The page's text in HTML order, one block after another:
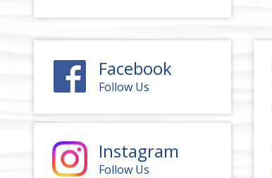
Facebook
Follow Us
Instagram
Follow Us